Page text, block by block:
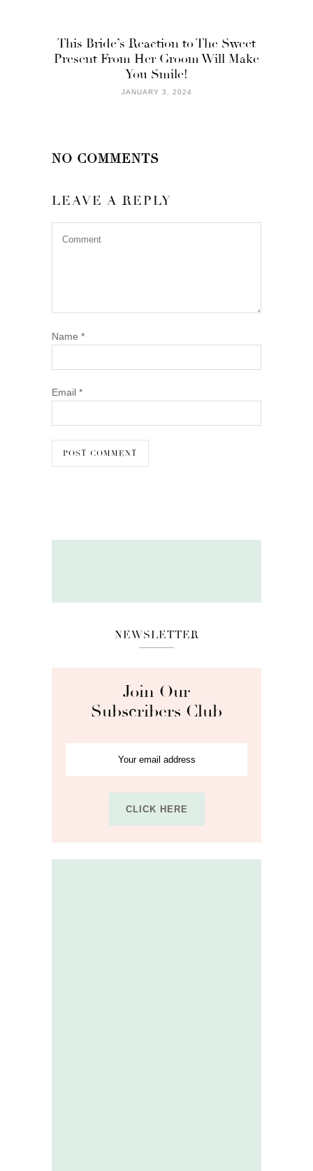
This Bride’s Reaction to The Sweet
Present From Her Groom Will Make
You Smile!
JANUARY 3, 2024
NO COMMENTS
LEAVE A REPLY
Name *
Email *
NEWSLETTER
Join Our
Subscribers Club